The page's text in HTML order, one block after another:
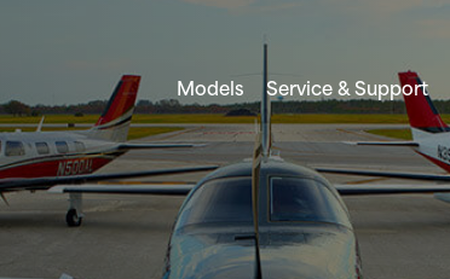
Models Service & Support